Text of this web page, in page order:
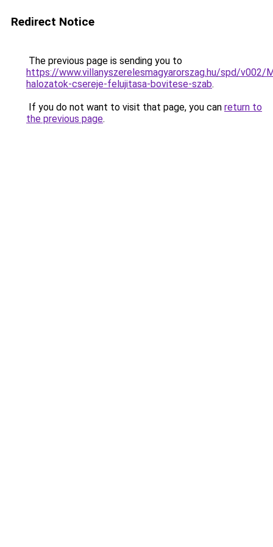
Redirect Notice
The previous page is sending you to
https://www.villanyszerelesmagyarorszag.hu/spd/v002/
halozatok-csereje-felujitasa-bovitese-szab.
If you do not want to visit that page, you can return to
the previous page.